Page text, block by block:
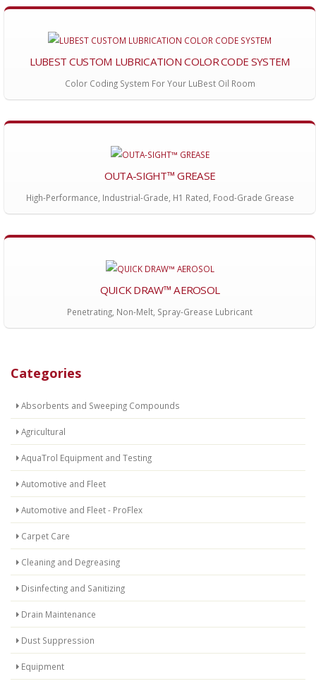
Categories
Absorbents and Sweeping Compounds
Agricultural
AquaTrol Equipment and Testing
Automotive and Fleet
Automotive and Fleet - ProFlex
Carpet Care
Cleaning and Degreasing
Disinfecting and Sanitizing
Drain Maintenance
Dust Suppression
Equipment
LUBEST CUSTOM LUBRICATION COLOR CODE SYSTEM
Color Coding System For Your LuBest Oil Room
OUTA-SIGHT™ GREASE
High-Performance, Industrial-Grade, H1 Rated, Food-Grade Grease
QUICK DRAW™ AEROSOL
Penetrating, Non-Melt, Spray-Grease Lubricant